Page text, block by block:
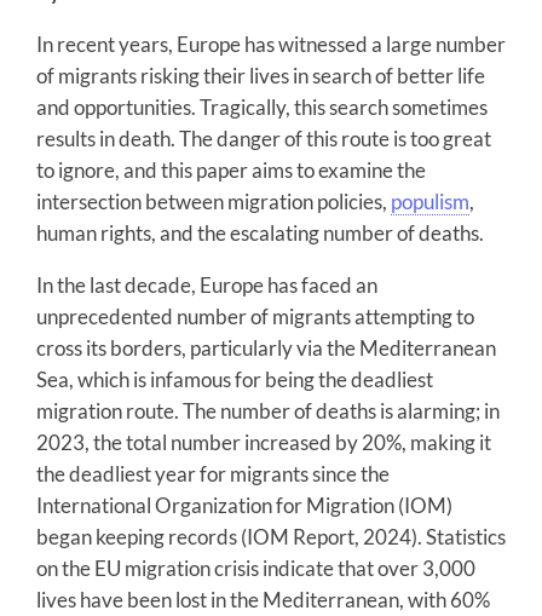
In recent years, Europe has witnessed a large number
of migrants risking their lives in search of better life
and opportunities. Tragically, this search sometimes
results in death. The danger of this route is too great
to ignore, and this paper aims to examine the
intersection between migration policies, populism,
human rights, and the escalating number of deaths.
In the last decade, Europe has faced an
unprecedented number of migrants attempting to
cross its borders, particularly via the Mediterranean
Sea, which is infamous for being the deadliest
migration route. The number of deaths is alarming; in
2023, the total number increased by 20%, making it
the deadliest year for migrants since the
International Organization for Migration (IOM)
began keeping records (IOM Report, 2024). Statistics
on the EU migration crisis indicate that over 3,000
lives have been lost in the Mediterranean, with 60%